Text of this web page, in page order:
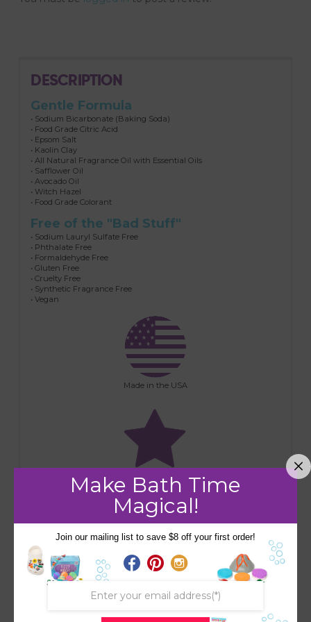
DESCRIPTION
Gentle Formula
• Sodium Bicarbonate (Baking Soda)
• Food Grade Citric Acid
• Epsom Salt
• Kaolin Clay
• All Natural Fragrance Oil with Essential Oils
• Safflower Oil
• Avocado Oil
• Witch Hazel
• Food Grade Colorant
Free of the "Bad Stuff"
• Sodium Lauryl Sulfate Free
• Phthalate Free
• Formaldehyde Free
• Gluten Free
• Cruelty Free
• Synthetic Fragrance Free
• Vegan
Made in the USA
Premium Ingredients
Handmade
Make Bath Time
Magical!
Join our mailing list to save $8 off your first order!